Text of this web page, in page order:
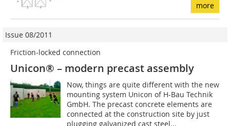
more
Issue 08/2011
Friction-locked connection
Unicon® – modern precast assembly
Now, things are quite different with the new
mounting system Unicon of H-Bau Technik
GmbH. The precast concrete elements are
connected at the construction site by just
plugging galvanized cast steel...